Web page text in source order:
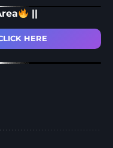
||
HERE